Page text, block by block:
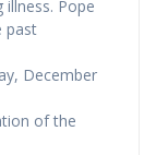
illness. Pope
past
December
of the